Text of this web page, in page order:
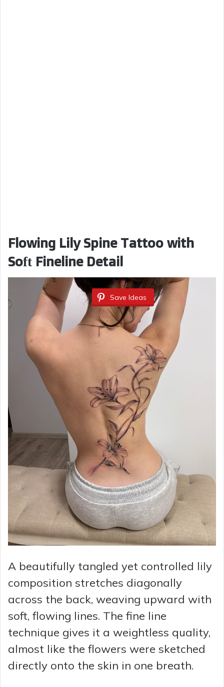
Flowing Lily Spine Tattoo with
Soft Fineline Detail
Save Ideas
A beautifully tangled yet controlled lily
composition stretches diagonally
across the back, weaving upward with
soft, flowing lines. The fine line
technique gives it a weightless quality,
almost like the flowers were sketched
directly onto the skin in one breath.